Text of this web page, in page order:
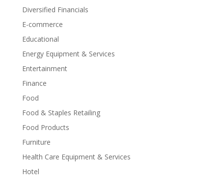
Diversified Financials
E-commerce
Educational
Energy Equipment & Services
Entertainment
Finance
Food
Food & Staples Retailing
Food Products
Furniture
Health Care Equipment & Services
Hotel